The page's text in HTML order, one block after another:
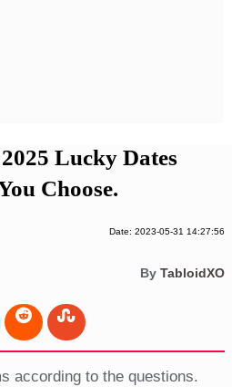
Lucky Dates
Choose.
Date: 2023-05-31 14:27:56
By TabloidXO
according to the questions.